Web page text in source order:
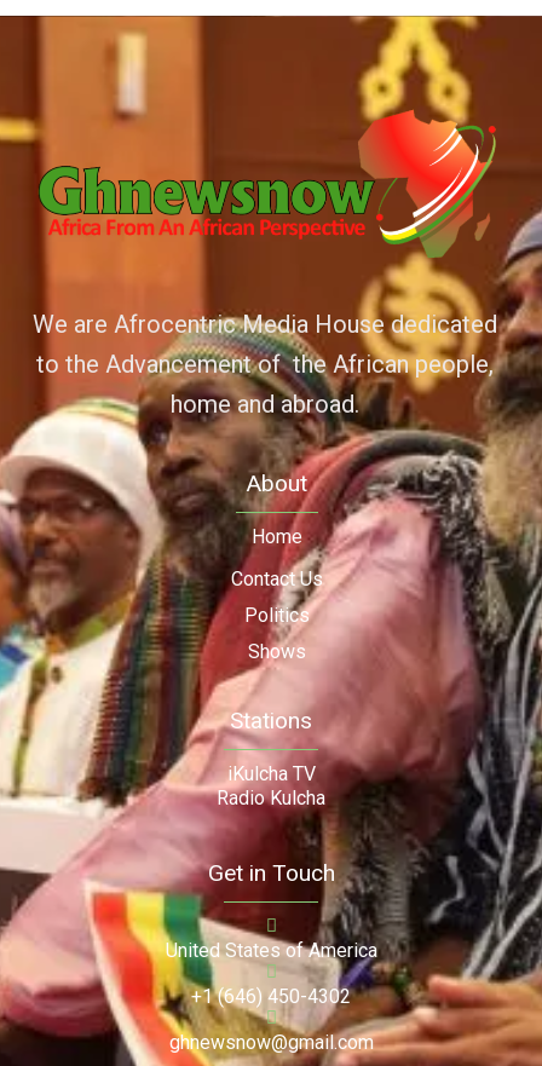
We are Afrocentric Media House dedicated
to the Advancement of the African people,
home and abroad.
About
Home
Contact Us
Politics
Shows
Stations
iKulcha TV
Radio Kulcha
Get in Touch
United States of America
+1 (646) 450-4302
ghnewsnow@gmail.com